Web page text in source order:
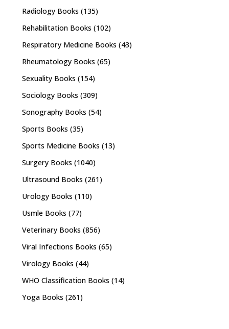
Radiology Books (135)
Rehabilitation Books (102)
Respiratory Medicine Books (43)
Rheumatology Books (65)
Sexuality Books (154)
Sociology Books (309)
Sonography Books (54)
Sports Books (35)
Sports Medicine Books (13)
Surgery Books (1040)
Ultrasound Books (261)
Urology Books (110)
Usmle Books (77)
Veterinary Books (856)
Viral Infections Books (65)
Virology Books (44)
WHO Classification Books (14)
Yoga Books (261)